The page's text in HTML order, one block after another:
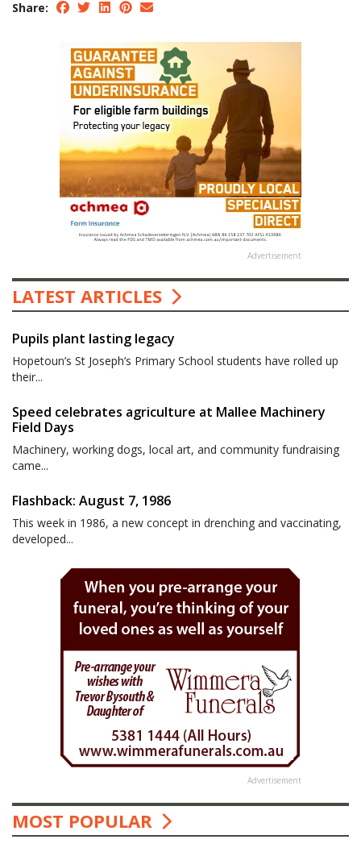
Share:
Advertisement
LATEST ARTICLES
Pupils plant lasting legacy
Hopetoun’s St Joseph’s Primary School students have rolled up
their...
Speed celebrates agriculture at Mallee Machinery
Field Days
Machinery, working dogs, local art, and community fundraising
came...
Flashback: August 7, 1986
This week in 1986, a new concept in drenching and vaccinating,
developed...
Advertisement
MOST POPULAR